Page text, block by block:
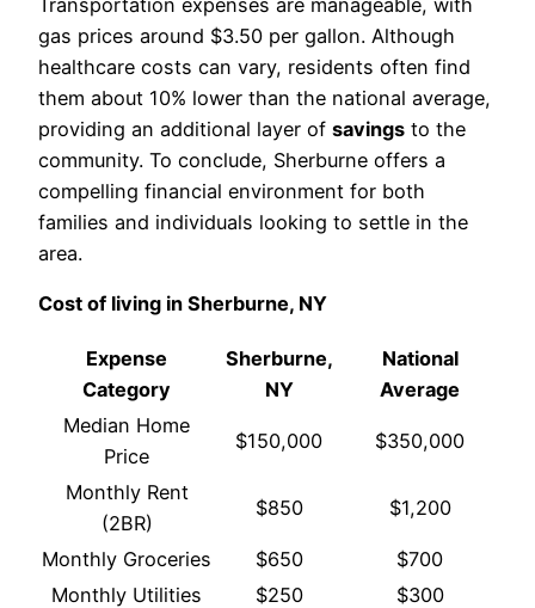
Transportation expenses are manageable, with
gas prices around $3.50 per gallon. Although
healthcare costs can vary, residents often find
them about 10% lower than the national average,
providing an additional layer of savings to the
community. To conclude, Sherburne offers a
compelling financial environment for both
families and individuals looking to settle in the
area.
Cost of living in Sherburne, NY
Expense
Category
Sherburne,
NY
National
Average
Median Home
Price
$150,000 $350,000
Monthly Rent
(2BR)
$850 $1,200
Monthly Groceries $650
$700
Monthly Utilities
$250
$300